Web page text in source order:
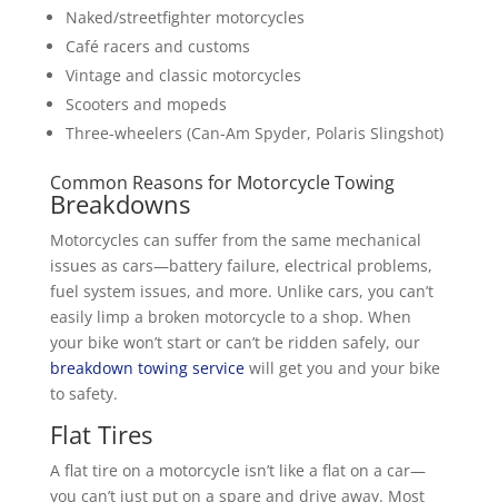
Naked/streetfighter motorcycles
Café racers and customs
Vintage and classic motorcycles
Scooters and mopeds
Three-wheelers (Can-Am Spyder, Polaris Slingshot)
Common Reasons for Motorcycle Towing
Breakdowns
Motorcycles can suffer from the same mechanical
issues as cars—battery failure, electrical problems,
fuel system issues, and more. Unlike cars, you can’t
easily limp a broken motorcycle to a shop. When
your bike won’t start or can’t be ridden safely, our
breakdown towing servicewill get you and your bike
to safety.
Flat Tires
A flat tire on a motorcycle isn’t like a flat on a car—
you can’t just put on a spare and drive away. Most